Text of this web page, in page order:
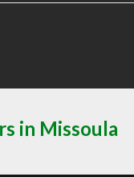
in Missoula